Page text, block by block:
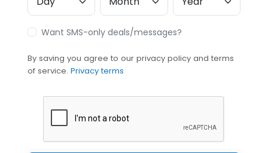
Want SMS-only deals/messages?
By saving you agree to our privacy policy and terms
of service. Privacy terms